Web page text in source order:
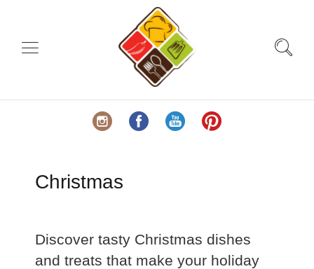
Christmas
Discover tasty Christmas dishes
and treats that make your holiday